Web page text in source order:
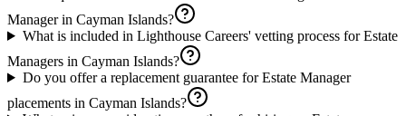
Manager in Cayman Islands?
What is included in Lighthouse Careers' vetting process for Estate
Managers in Cayman Islands?
Do you offer a replacement guarantee for Estate Manager
placements in Cayman Islands?